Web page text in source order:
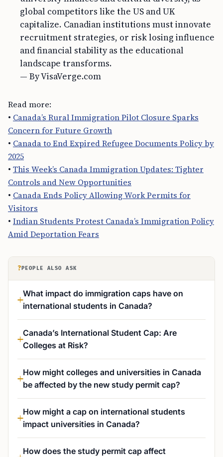
global competitors like the US and UK
capitalize. Canadian institutions must innovate
recruitment strategies, or risk losing influence
and financial stability as the educational
landscape transforms.
— By VisaVerge.com
Read more:
• Canada’s Rural Immigration Pilot Closure Sparks
Concern for Future Growth
• Canada to End Expired Refugee Documents Policy by
2025
• This Week’s Canada Immigration Updates: Tighter
Controls and New Opportunities
• Canada Ends Policy Allowing Work Permits for
Visitors
• Indian Students Protest Canada’s Immigration Policy
Amid Deportation Fears
? PEOPLE ALSO ASK
What impact do immigration caps have on
international students in Canada?
Canada’s International Student Cap: Are
Colleges at Risk?
How might colleges and universities in Canada
be affected by the new study permit cap?
How might a cap on international students
impact universities in Canada?
How does the study permit cap affect